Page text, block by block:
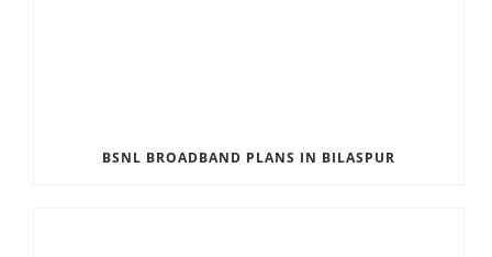
BSNL BROADBAND PLANS IN BILASPUR